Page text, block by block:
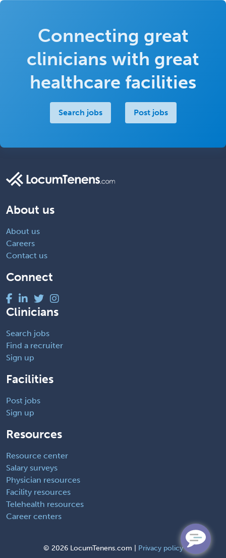
Connecting great
clinicians with great
healthcare facilities
Search jobs Post jobs
About us
About us
Careers
Contact us
Connect
Clinicians
Search jobs
Find a recruiter
Sign up
Facilities
Post jobs
Sign up
Resources
Resource center
Salary surveys
Physician resources
Facility resources
Telehealth resources
Career centers
© 2026 LocumTenens.com | Privacy policy